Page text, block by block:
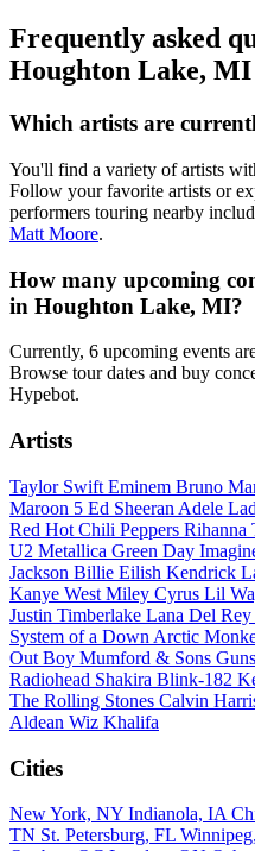
Frequently asked
Houghton Lake, MI
Which artists are
You'll find a variety of artists
Follow your favorite artists or
performers touring nearby
Matt Moore.
How many upcoming
in Houghton Lake, MI?
Currently, 6 upcoming events
Browse tour dates and buy
Hypebot.
Artists
Taylor Swift Eminem Bruno
Maroon 5 Ed Sheeran Adele
Red Hot Chili Peppers Rihanna
U2 Metallica Green Day
Jackson Billie Eilish Kendrick
Kanye West Miley Cyrus Lil
Justin Timberlake Lana Del Rey
System of a Down Arctic
Out Boy Mumford & Sons
Radiohead Shakira Blink-182
The Rolling Stones Calvin
Aldean Wiz Khalifa
Cities
New York, NY Indianola, IA
TN St. Petersburg, FL